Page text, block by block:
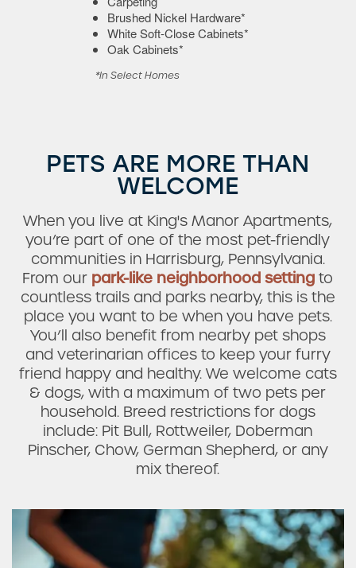
Check Availability
Photos & Virtual Tours
Amenities
Neighborhood
FAQ
Request a Tour
Residents
Brushed Nickel Hardware*
White Soft-Close Cabinets*
Oak Cabinets*
*In Select Homes
PETS ARE MORE THAN
WELCOME
When you live at King's Manor Apartments,
you’re part of one of the most pet-friendly
communities in Harrisburg, Pennsylvania.
From our park-like neighborhood setting to
countless trails and parks nearby, this is the
place you want to be when you have pets.
You’ll also benefit from nearby pet shops
and veterinarian offices to keep your furry
friend happy and healthy. We welcome cats
& dogs, with a maximum of two pets per
household. Breed restrictions for dogs
include: Pit Bull, Rottweiler, Doberman
Pinscher, Chow, German Shepherd, or any
mix thereof.